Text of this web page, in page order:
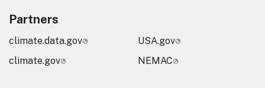
Partners
climate.data.gov
climate.gov
USA.gov
NEMAC